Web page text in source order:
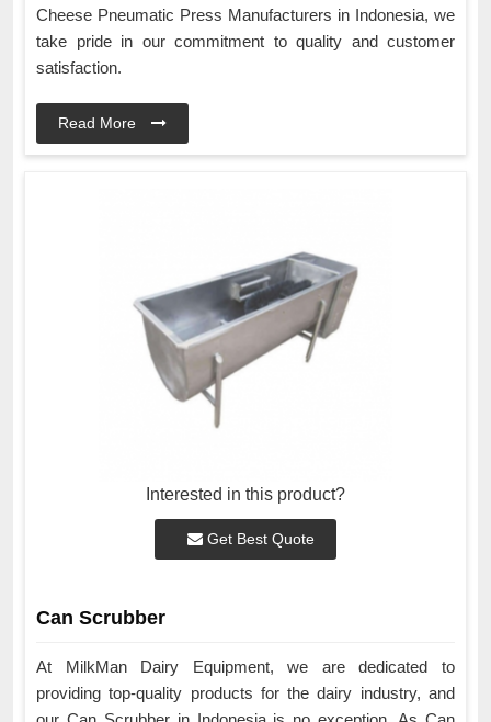
Cheese Pneumatic Press Manufacturers in Indonesia, we
take pride in our commitment to quality and customer
satisfaction.
Read More
Interested in this product?
Get Best Quote
Can Scrubber
At MilkMan Dairy Equipment, we are dedicated to
providing top-quality products for the dairy industry, and